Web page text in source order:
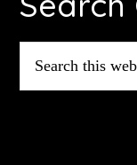
this
website